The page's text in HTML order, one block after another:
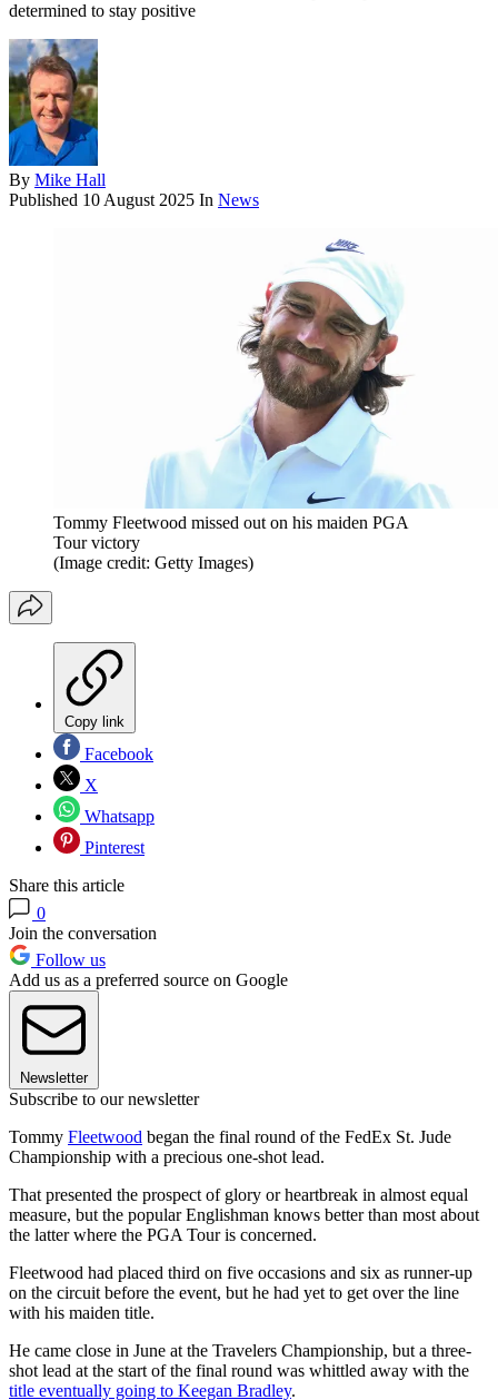
determined to stay positive
By Mike Hall
Published 10 August 2025 In News
Tommy Fleetwood missed out on his maiden PGA
Tour victory
(Image credit: Getty Images)
Copy link
Facebook
X
Whatsapp
Pinterest
Share this article
0
Join the conversation
Follow us
Add us as a preferred source on Google
Newsletter
Subscribe to our newsletter
Tommy Fleetwood began the final round of the FedEx St. Jude
Championship with a precious one-shot lead.
That presented the prospect of glory or heartbreak in almost equal
measure, but the popular Englishman knows better than most about
the latter where the PGA Tour is concerned.
Fleetwood had placed third on five occasions and six as runner-up
on the circuit before the event, but he had yet to get over the line
with his maiden title.
He came close in June at the Travelers Championship, but a three-
shot lead at the start of the final round was whittled away with the
title eventually going to Keegan Bradley.